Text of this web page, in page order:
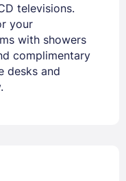
televisions.
your
with showers
complimentary
desks and